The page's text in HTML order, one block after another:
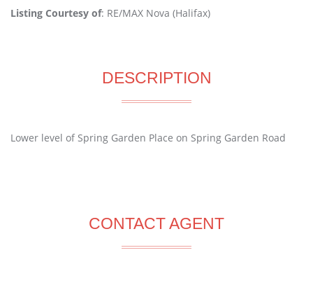
Listing Courtesy of: RE/MAX Nova (Halifax)
DESCRIPTION
Lower level of Spring Garden Place on Spring Garden Road
CONTACT AGENT